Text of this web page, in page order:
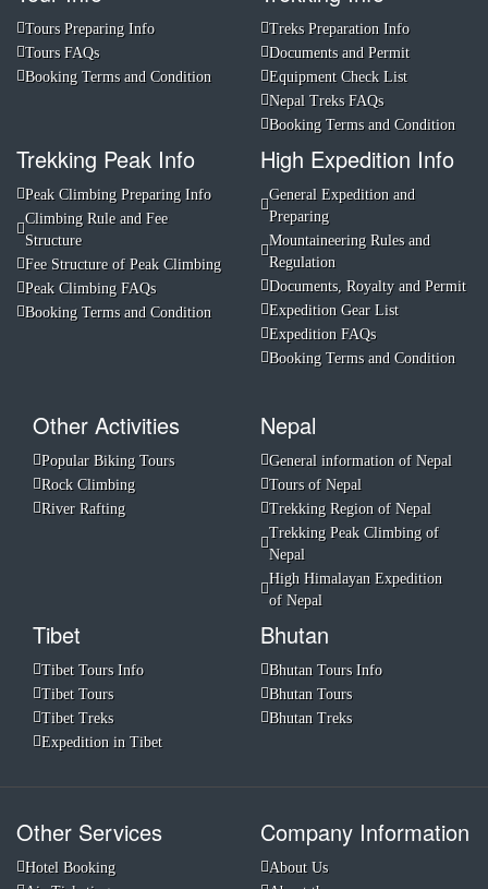
Tours Preparing Info
Tours FAQs
Booking Terms and Condition
Treks Preparation Info
Documents and Permit
Equipment Check List
Nepal Treks FAQs
Booking Terms and Condition
Trekking Peak Info
Peak Climbing Preparing Info
Climbing Rule and Fee
Structure
Fee Structure of Peak Climbing
Peak Climbing FAQs
Booking Terms and Condition
High Expedition Info
General Expedition and
Preparing
Mountaineering Rules and
Regulation
Documents, Royalty and Permit
Expedition Gear List
Expedition FAQs
Booking Terms and Condition
Other Activities
Popular Biking Tours
Rock Climbing
River Rafting
Nepal
General information of Nepal
Tours of Nepal
Trekking Region of Nepal
Trekking Peak Climbing of
Nepal
High Himalayan Expedition
of Nepal
Tibet
Tibet Tours Info
Tibet Tours
Tibet Treks
Expedition in Tibet
Bhutan
Bhutan Tours Info
Bhutan Tours
Bhutan Treks
Other Services
Hotel Booking
Company Information
About Us